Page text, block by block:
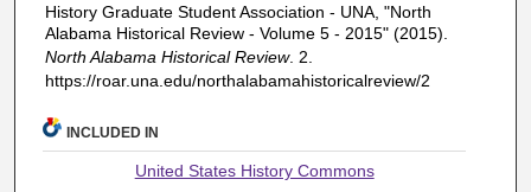
History Graduate Student Association - UNA, "North
Alabama Historical Review - Volume 5 - 2015" (2015).
North Alabama Historical Review. 2.
https://roar.una.edu/northalabamahistoricalreview/2
INCLUDED IN
United States History Commons